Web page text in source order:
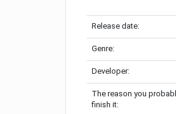
Release date:
Genre:
Developer:
The reason you
finish it: